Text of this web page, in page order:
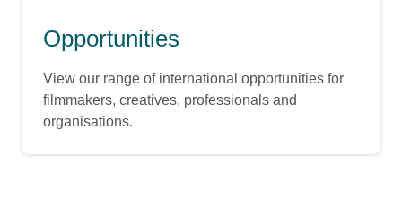
Opportunities
View our range of international opportunities for
filmmakers, creatives, professionals and
organisations.